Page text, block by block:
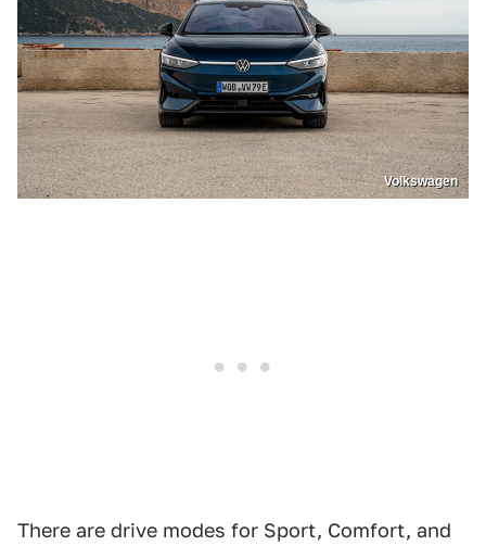
Volkswagen
There are drive modes for Sport, Comfort, and